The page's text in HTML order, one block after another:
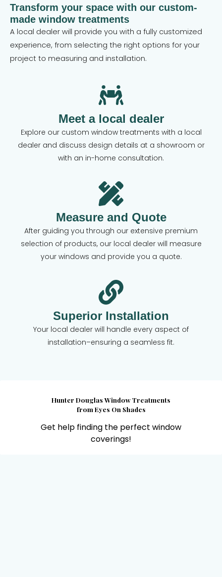
Transform your space with our custom-
made window treatments
A local dealer will provide you with a fully customized
experience, from selecting the right options for your
project to measuring and installation.
Meet a local dealer
Explore our custom window treatments with a local
dealer and discuss design details at a showroom or
with an in-home consultation.
Measure and Quote
After guiding you through our extensive premium
selection of products, our local dealer will measure
your windows and provide you a quote.
Superior Installation
Your local dealer will handle every aspect of
installation–ensuring a seamless fit.